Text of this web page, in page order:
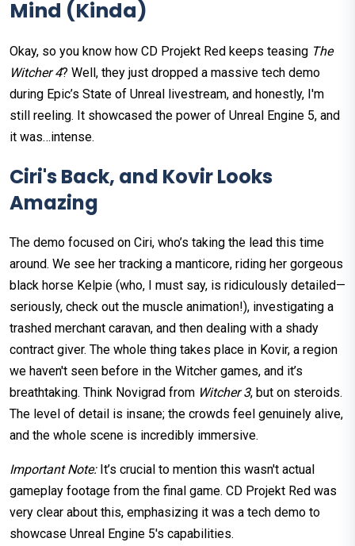
Mind (Kinda)
Okay, so you know how CD Projekt Red keeps teasing The
Witcher 4? Well, they just dropped a massive tech demo
during Epic’s State of Unreal livestream, and honestly, I'm
still reeling. It showcased the power of Unreal Engine 5, and
it was…intense.
Ciri's Back, and Kovir Looks
Amazing
The demo focused on Ciri, who’s taking the lead this time
around. We see her tracking a manticore, riding her gorgeous
black horse Kelpie (who, I must say, is ridiculously detailed—
seriously, check out the muscle animation!), investigating a
trashed merchant caravan, and then dealing with a shady
contract giver. The whole thing takes place in Kovir, a region
we haven't seen before in the Witcher games, and it’s
breathtaking. Think Novigrad from Witcher 3, but on steroids.
The level of detail is insane; the crowds feel genuinely alive,
and the whole scene is incredibly immersive.
Important Note:It’s crucial to mention this wasn't actual
gameplay footage from the final game. CD Projekt Red was
very clear about this, emphasizing it was a tech demo to
showcase Unreal Engine 5's capabilities.